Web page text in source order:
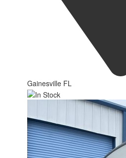
Gainesville FL